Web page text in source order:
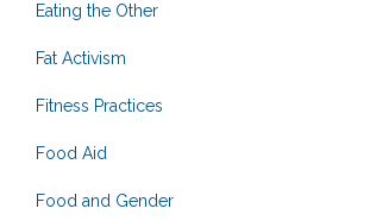
Eating the Other
Fat Activism
Fitness Practices
Food Aid
Food and Gender